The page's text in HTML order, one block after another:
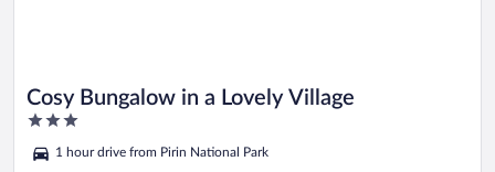
Cosy Bungalow in a Lovely Village
3
of
1 hour drive from Pirin National Park